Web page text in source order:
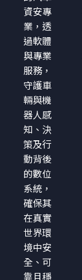
資安專
業，透
過軟體
與專業
服務，
守護車
輛與機
器人感
知、決
策及行
動背後
的數位
系統，
確保其
在真實
世界環
境中安
全、可
靠且穩